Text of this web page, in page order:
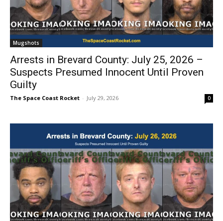
Mugshots
Arrests in Brevard County: July 25, 2026 –
Suspects Presumed Innocent Until Proven
Guilty
The Space Coast Rocket - July 29, 2026 0